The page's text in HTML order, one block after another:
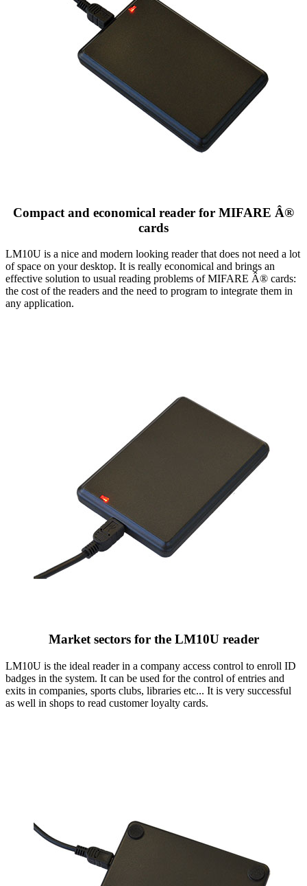
Compact and economical reader for MIFARE Â®
cards
LM10U is a nice and modern looking reader that does not need a lot
of space on your desktop. It is really economical and brings an
effective solution to usual reading problems of MIFARE Â® cards:
the cost of the readers and the need to program to integrate them in
any application.
Market sectors for the LM10U reader
LM10U is the ideal reader in a company access control to enroll ID
badges in the system. It can be used for the control of entries and
exits in companies, sports clubs, libraries etc... It is very successful
as well in shops to read customer loyalty cards.